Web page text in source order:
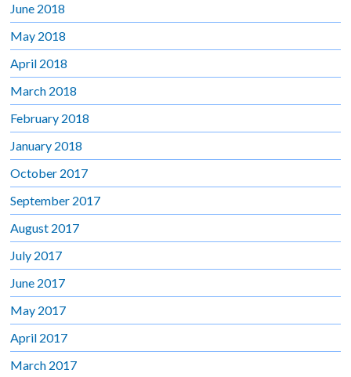
June 2018
May 2018
April 2018
March 2018
February 2018
January 2018
October 2017
September 2017
August 2017
July 2017
June 2017
May 2017
April 2017
March 2017